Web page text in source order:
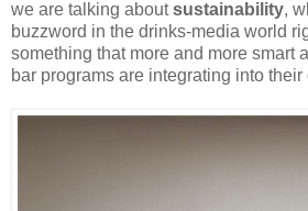
we are talking aboutsustainability,
buzzword in the drinks-media world
something that more and more smart
bar programs are integrating into